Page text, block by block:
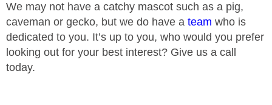
We may not have a catchy mascot such as a pig,
caveman or gecko, but we do have a team who is
dedicated to you. It’s up to you, who would you prefer
looking out for your best interest? Give us a call
today.